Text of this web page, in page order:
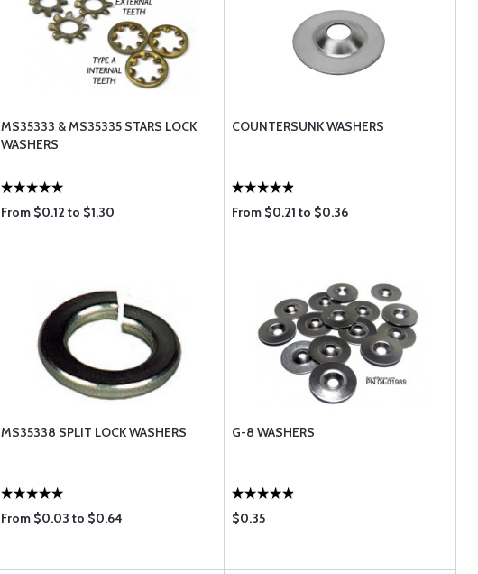
MS35333 & MS35335 STARS LOCK
WASHERS
From $0.12 to $1.30
COUNTERSUNK WASHERS
From $0.21 to $0.36
MS35338 SPLIT LOCK WASHERS
From $0.03 to $0.64
G-8 WASHERS
$0.35